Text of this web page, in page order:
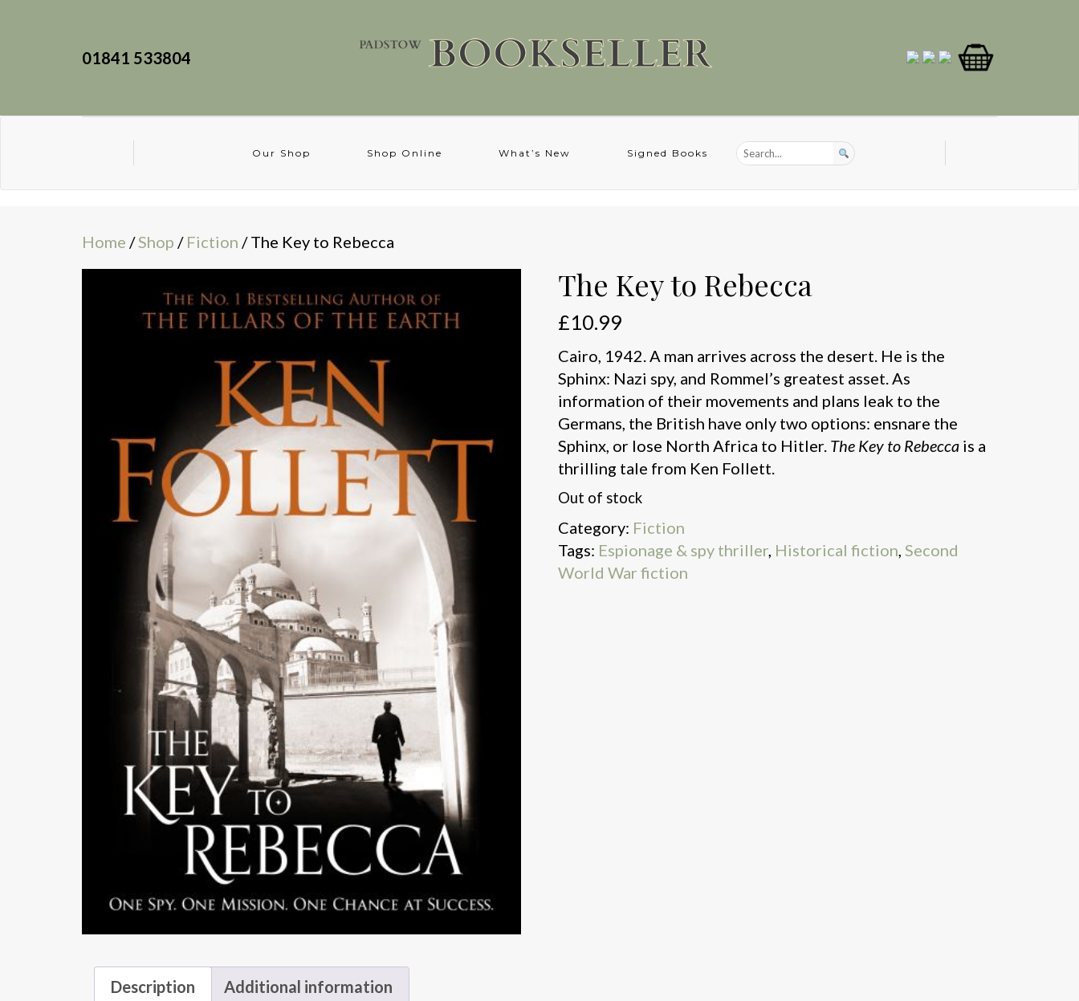
01841 533804
Our Shop Shop Online What’s New Signed Books
Home /Shop / Fiction / The Key to Rebecca
The Key to Rebecca
£10.99
Cairo, 1942. A man arrives across the desert. He is the
Sphinx: Nazi spy, and Rommel’s greatest asset. As
information of their movements and plans leak to the
Germans, the British have only two options: ensnare the
Sphinx, or lose North Africa to Hitler. The Key to Rebecca is a
thrilling tale from Ken Follett.
Out of stock
Category: Fiction
Tags: Espionage & spy thriller, Historical fiction, Second
World War fiction
Description Additional information